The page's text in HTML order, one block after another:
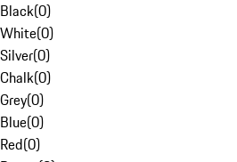
Black(0)
White(0)
Silver(0)
Chalk(0)
Grey(0)
Blue(0)
Red(0)